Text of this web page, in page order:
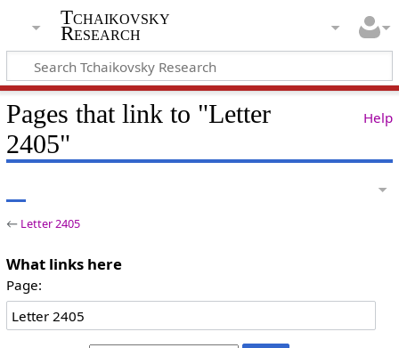
Tchaikovsky
Research
Help
Pages that link to "Letter
2405"
← Letter 2405
What links here
Page: